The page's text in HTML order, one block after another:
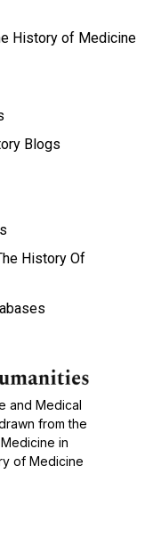
and Medical
from the
in
of Medicine
Blogs
History Of
History of Medicine